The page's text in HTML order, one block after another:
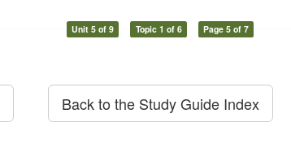
Unit 5 of 9 Topic 1 of 6 Page 5 of 7
Back to the Study Guide Index